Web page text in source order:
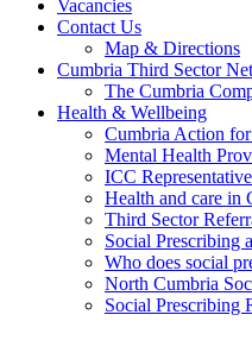
Vacancies
Contact Us
Map & Directions
Cumbria Third Sector
The Cumbria
Health & Wellbeing
Cumbria Action
Mental Health
ICC
Health and care in
Third Sector
Social Prescribing
Who does social
North Cumbria
Social Prescribing